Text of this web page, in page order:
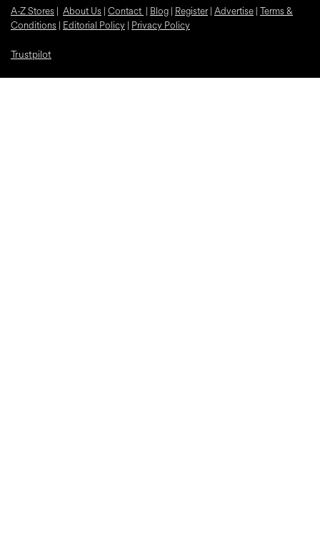
A-Z Stores | About Us | Contact | Blog | Register| Advertise | Terms &
Conditions | Editorial Policy | Privacy Policy
Trustpilot